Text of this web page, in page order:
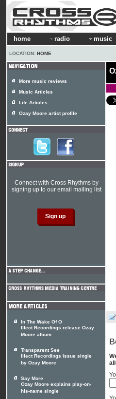
home radio music
LOCATION: HOME
More music reviews
Music Articles
Life Articles
Ozay Moore artist profile
Connect with Cross Rhythms by
signing up to our email mailing list
In The Wake Of O
Illect Recordings release Ozay
Moore album
Transparent See
Illect Recordings issue single
by Ozay Moore
Say More
Ozay Moore explains play-on-
his-name single